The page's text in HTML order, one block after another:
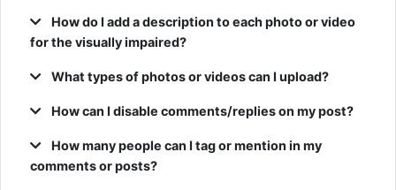
How do I add a description to each photo or video
for the visually impaired?
What types of photos or videos can I upload?
How can I disable comments/replies on my post?
How many people can I tag or mention in my
comments or posts?